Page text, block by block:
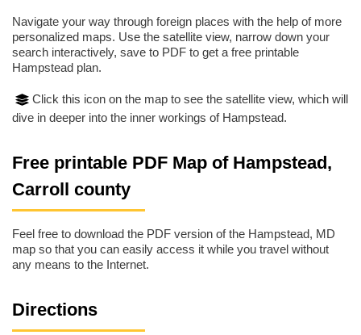
Navigate your way through foreign places with the help of more
personalized maps. Use the satellite view, narrow down your
search interactively, save to PDF to get a free printable
Hampstead plan.
Click this icon on the map to see the satellite view, which will
dive in deeper into the inner workings of Hampstead.
Free printable PDF Map of Hampstead,
Carroll county
Feel free to download the PDF version of the Hampstead, MD
map so that you can easily access it while you travel without
any means to the Internet.
Directions